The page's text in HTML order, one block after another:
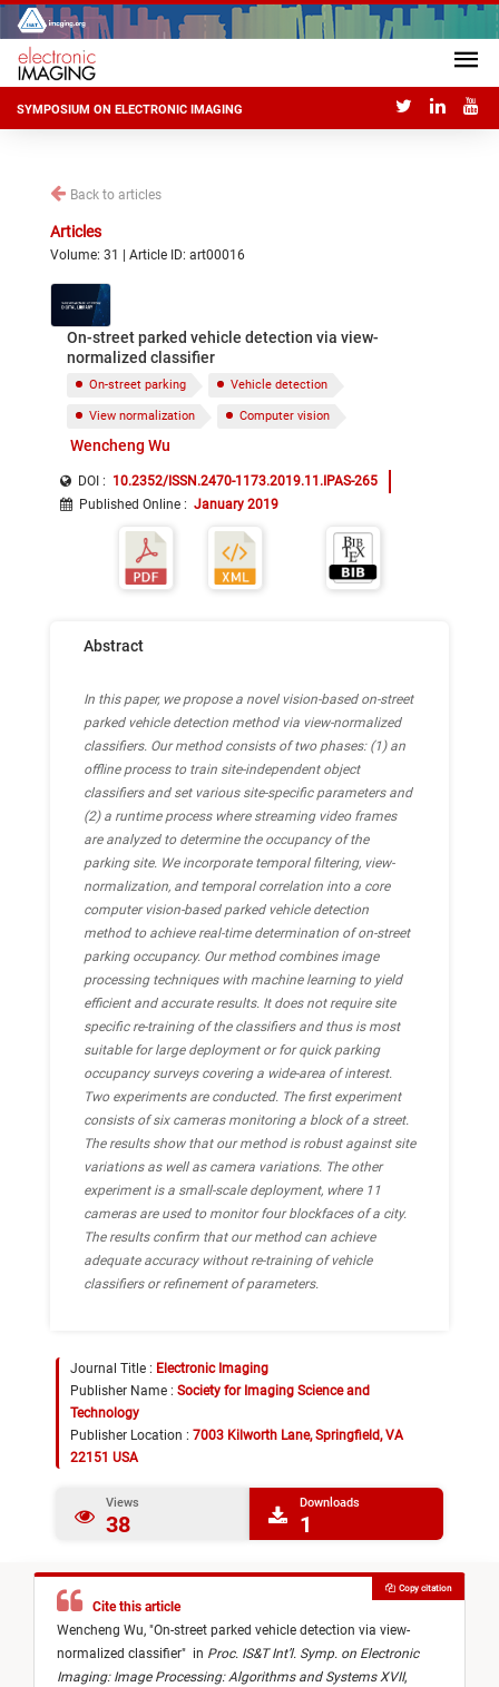
SYMPOSIUM ON ELECTRONIC IMAGING
Back to articles
Articles
Volume: 31 | Article ID: art00016
On-street parked vehicle detection via view-
normalized classifier
On-street parking Vehicle detection
View normalization Computer vision
Wencheng Wu
DOI : 10.2352/ISSN.2470-1173.2019.11.IPAS-265
Published Online : January 2019
Abstract
In this paper, we propose a novel vision-based on-street
parked vehicle detection method via view-normalized
classifiers. Our method consists of two phases: (1) an
offline process to train site-independent object
classifiers and set various site-specific parameters and
(2) a runtime process where streaming video frames
are analyzed to determine the occupancy of the
parking site. We incorporate temporal filtering, view-
normalization, and temporal correlation into a core
computer vision-based parked vehicle detection
method to achieve real-time determination of on-street
parking occupancy. Our method combines image
processing techniques with machine learning to yield
efficient and accurate results. It does not require site
specific re-training of the classifiers and thus is most
suitable for large deployment or for quick parking
occupancy surveys covering a wide-area of interest.
Two experiments are conducted. The first experiment
consists of six cameras monitoring a block of a street.
The results show that our method is robust against site
variations as well as camera variations. The other
experiment is a small-scale deployment, where 11
cameras are used to monitor four blockfaces of a city.
The results confirm that our method can achieve
adequate accuracy without re-training of vehicle
classifiers or refinement of parameters.
Journal Title : Electronic Imaging
Publisher Name : Society for Imaging Science and
Technology
Publisher Location : 7003 Kilworth Lane, Springfield, VA
22151 USA
Views
38
Downloads
1
Cite this article
Wencheng Wu, "On-street parked vehicle detection via view-
normalized classifier" in Proc. IS&T Int’l. Symp. on Electronic
Imaging: Image Processing: Algorithms and Systems XVII,
Copy citation